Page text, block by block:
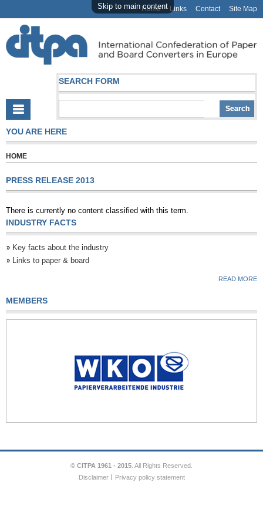
Skip to main content
Home Links Contact Site Map
SEARCH FORM
YOU ARE HERE
HOME
PRESS RELEASE 2013
There is currently no content classified with this term.
INDUSTRY FACTS
Key facts about the industry
Links to paper & board
READ MORE
MEMBERS
© CITPA 1961 - 2015 . All Rights Reserved.
Disclaimer
Privacy policy statement